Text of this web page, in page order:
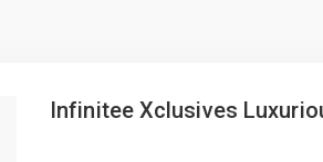
Infinitee Xclusives